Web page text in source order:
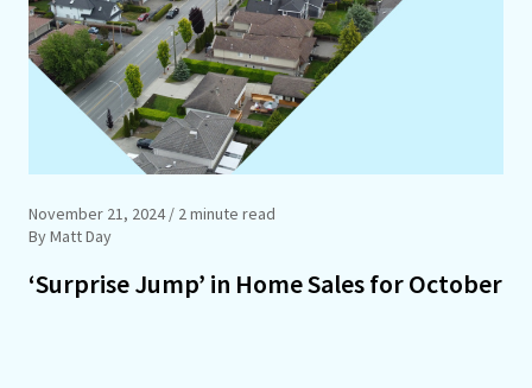
November 21, 2024/ 2 minute read
By Matt Day
‘Surprise Jump’ in Home Sales for October